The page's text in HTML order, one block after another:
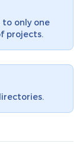
only one
projects.